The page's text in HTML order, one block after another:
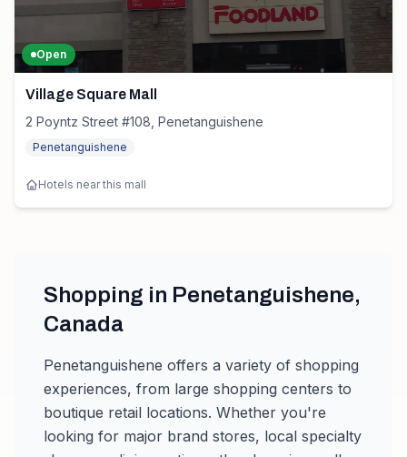
Open
Village Square Mall
2 Poyntz Street #108, Penetanguishene
Penetanguishene
Hotels near this mall
Shopping in Penetanguishene,
Canada
Penetanguishene offers a variety of shopping
experiences, from large shopping centers to
boutique retail locations. Whether you're
looking for major brand stores, local specialty